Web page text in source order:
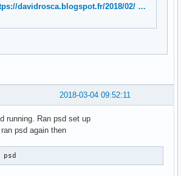
davidrosca.blogspot.fr/2018/02/ …
2018-03-04 09:52:11
running. Ran psd set up
psd again then